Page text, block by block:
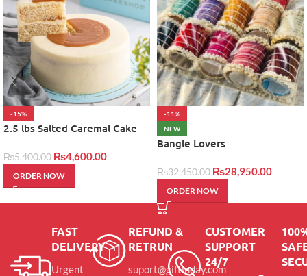
-15%
2.5 lbs Salted Caremal Cake
₨5,400.00 ₨4,600.00
ORDER NOW
-11%
NEW
Bangle Lovers
₨32,450.00 ₨28,950.00
ORDER NOW
FAST
DELIVERY
Urgent
REFUND &
RETRUN
suport@giftinday.com
CUSTOMER
SUPPORT
24/7